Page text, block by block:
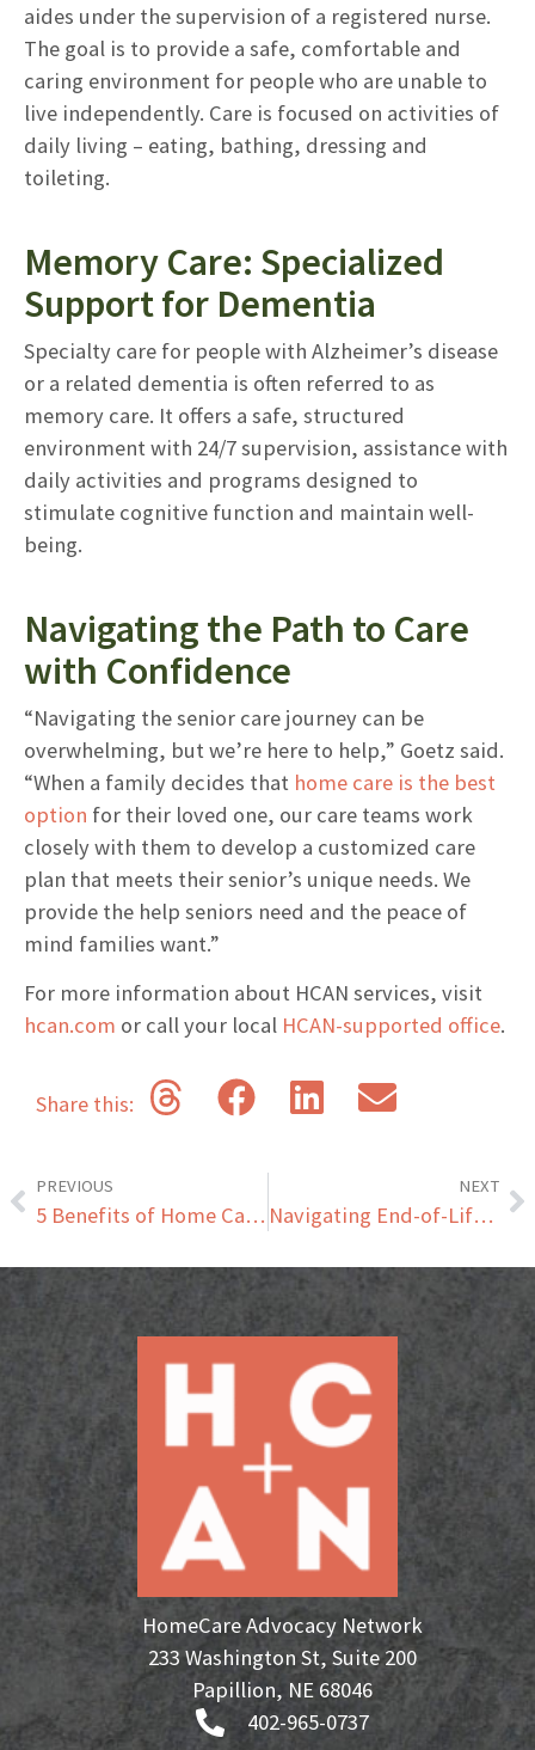
aides under the supervision of a registered nurse.
The goal is to provide a safe, comfortable and
caring environment for people who are unable to
live independently. Care is focused on activities of
daily living – eating, bathing, dressing and
toileting.
Memory Care: Specialized
Support for Dementia
Specialty care for people with Alzheimer’s disease
or a related dementia is often referred to as
memory care. It offers a safe, structured
environment with 24/7 supervision, assistance with
daily activities and programs designed to
stimulate cognitive function and maintain well-
being.
Navigating the Path to Care
with Confidence
“Navigating the senior care journey can be
overwhelming, but we’re here to help,” Goetz said.
“When a family decides that home care is the best
option for their loved one, our care teams work
closely with them to develop a customized care
plan that meets their senior’s unique needs. We
provide the help seniors need and the peace of
mind families want.”
For more information about HCAN services, visit
hcan.com or call your local HCAN-supported office.
Share this:
PREVIOUS
5 Benefits of Home Care Transportation Services for Seniors
NEXT
Navigating End-of-Life Care: Home Care and Hospice Together
HomeCare Advocacy Network
233 Washington St, Suite 200
Papillion, NE 68046
402-965-0737